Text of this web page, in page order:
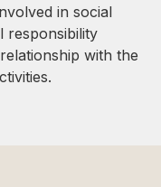
in social
responsibility
with the